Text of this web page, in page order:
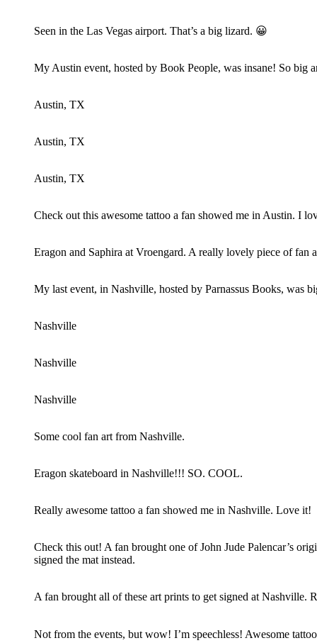
Seen in the Las Vegas airport. That’s a big lizard. 😀
My Austin event, hosted by Book People, was insane! So big
Austin, TX
Austin, TX
Austin, TX
Check out this awesome tattoo a fan showed me in Austin. I
Eragon and Saphira at Vroengard. A really lovely piece of fan
My last event, in Nashville, hosted by Parnassus Books, was
Nashville
Nashville
Nashville
Some cool fan art from Nashville.
Eragon skateboard in Nashville!!! SO. COOL.
Really awesome tattoo a fan showed me in Nashville. Love it!
Check this out! A fan brought one of John Jude Palencar’s
signed the mat instead.
A fan brought all of these art prints to get signed at
Not from the events, but wow! I’m speechless! Awesome